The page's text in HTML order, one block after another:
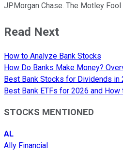
JPMorgan Chase. The Motley Fool
Read Next
How to Analyze Bank Stocks
How Do Banks Make Money?
Best Bank Stocks for Dividends
Best Bank ETFs for 2026 and
STOCKS MENTIONED
AL
Ally Financial